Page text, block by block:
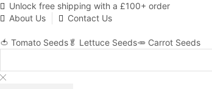
Unlock free shipping with a £100+ order
About Us
Contact Us
🍅 Tomato Seeds🥬 Lettuce Seeds🥕 Carrot Seeds